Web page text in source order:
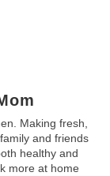
Making fresh,
and friends
healthy and
more at home